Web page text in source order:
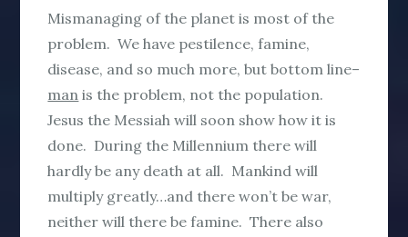
Mismanaging of the planet is most of the
problem. We have pestilence, famine,
disease, and so much more, but bottom line–
man is the problem, not the population.
Jesus the Messiah will soon show how it is
done. During the Millennium there will
hardly be any death at all. Mankind will
multiply greatly…and there won’t be war,
neither will there be famine. There also